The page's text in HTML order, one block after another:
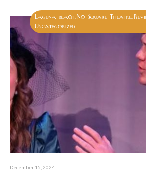
Laguna beach No Square Theatre
Uncategorized
December 15, 2024